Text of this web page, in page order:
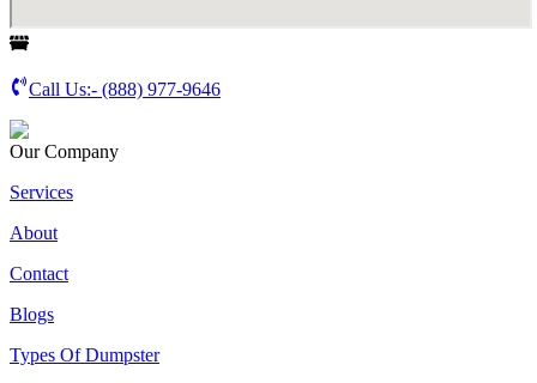
Call Us:- (888) 977-9646
Our Company
Services
About
Contact
Blogs
Types Of Dumpster